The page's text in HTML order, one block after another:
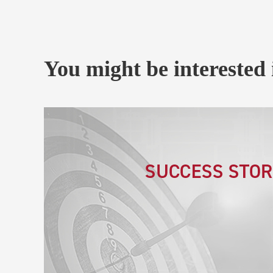
You might be interested